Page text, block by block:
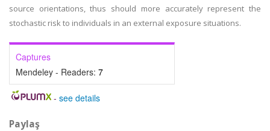
source orientations, thus should more accurately represent the
stochastic risk to individuals in an external exposure situations.
Captures
Mendeley - Readers: 7
- see details
Paylaş